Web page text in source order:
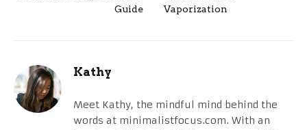
Guide
Vaporization
Kathy
Meet Kathy, the mindful mind behind the
words at minimalistfocus.com. With an